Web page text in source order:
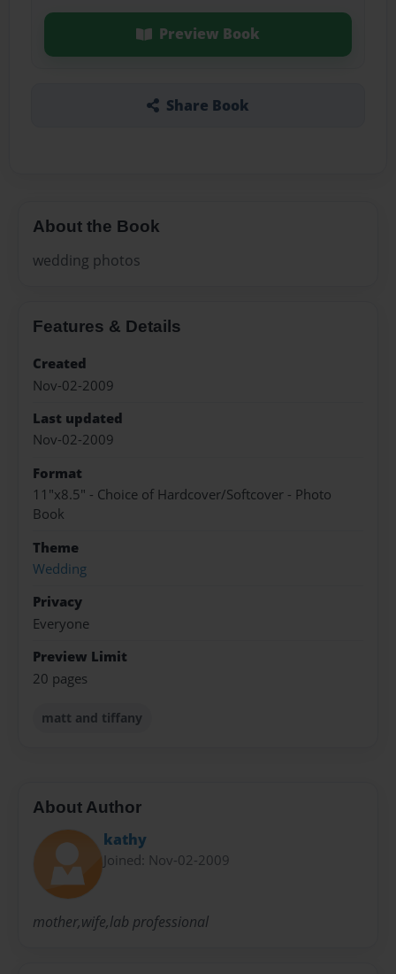
Preview Book
Share Book
About the Book
wedding photos
Features & Details
Created
Nov-02-2009
Last updated
Nov-02-2009
Format
11"x8.5" - Choice of Hardcover/Softcover - Photo
Book
Theme
Wedding
Privacy
Everyone
Preview Limit
20 pages
matt and tiffany
About Author
kathy
Joined: Nov-02-2009
mother,wife,lab professional